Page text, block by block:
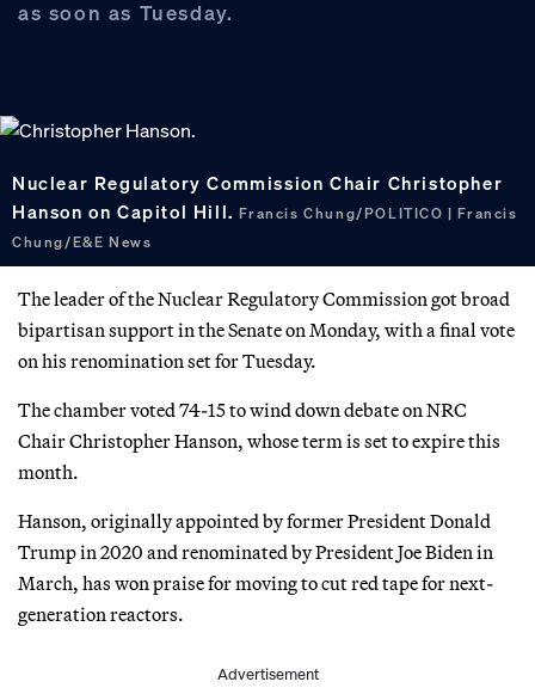
as soon as Tuesday.
Nuclear Regulatory Commission Chair Christopher
Hanson on Capitol Hill.Francis Chung/POLITICO | Francis
Chung/E&E News
The leader of the Nuclear Regulatory Commission got broad
bipartisan support in the Senate on Monday, with a final vote
on his renomination set for Tuesday.
The chamber voted 74-15 to wind down debate on NRC
Chair Christopher Hanson, whose term is set to expire this
month.
Hanson, originally appointed by former President Donald
Trump in 2020 and renominated by President Joe Biden in
March, has won praise for moving to cut red tape for next-
generation reactors.
Advertisement